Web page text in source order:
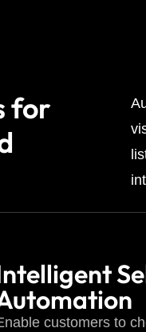
for
customers to